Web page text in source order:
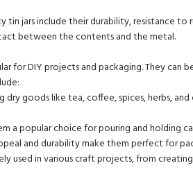
tin jars include their durability, resistance
between the contents and the metal.
for DIY projects and packaging. They
goods like tea, coffee, spices, herbs,
a popular choice for pouring and holding
and durability make them perfect for
used in various craft projects, from